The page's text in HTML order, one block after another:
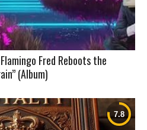
Fred Reboots the
(Album)